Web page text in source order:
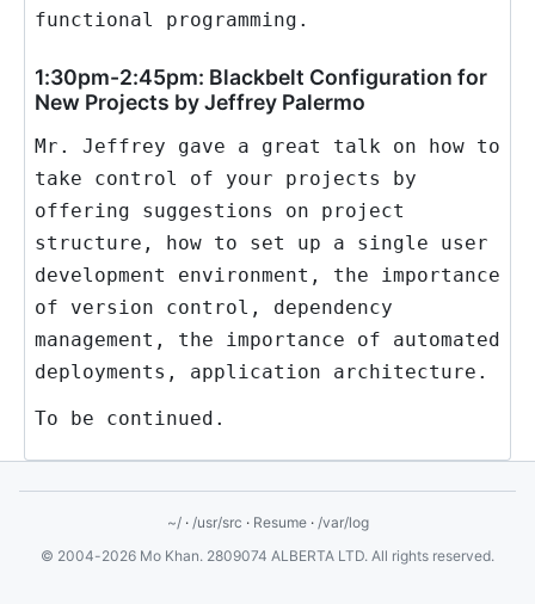
functional programming.
1:30pm-2:45pm: Blackbelt Configuration for
New Projects by Jeffrey Palermo
Mr. Jeffrey gave a great talk on how to
take control of your projects by
offering suggestions on project
structure, how to set up a single user
development environment, the importance
of version control, dependency
management, the importance of automated
deployments, application architecture.
To be continued.
~/· /usr/src · Resume· /var/log
© 2004-2026 Mo Khan. 2809074 ALBERTA LTD. All rights reserved.